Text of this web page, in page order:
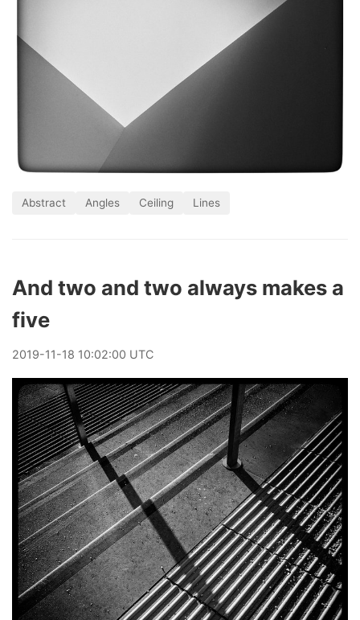
Abstract Angles Ceiling Lines
And two and two always makes a
five
2019-11-18 10:02:00 UTC